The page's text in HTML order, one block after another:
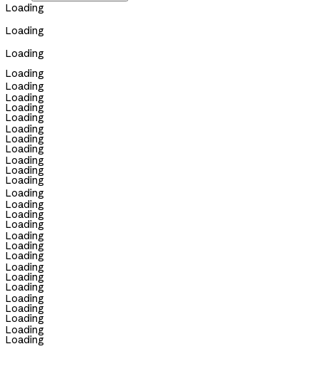
Loading
Loading
Loading
Loading
Loading
Loading
Loading
Loading
Loading
Loading
Loading
Loading
Loading
Loading
Loading
Loading
Loading
Loading
Loading
Loading
Loading
Loading
Loading
Loading
Loading
Loading
Loading
Loading
Loading